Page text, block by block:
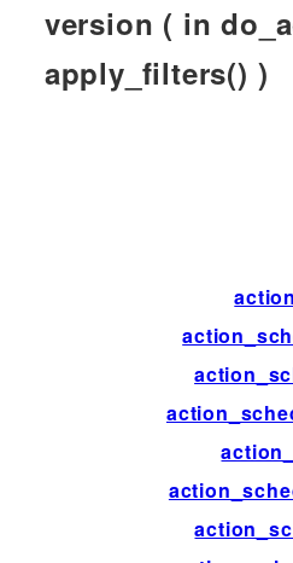
version ( in
apply_filters() )